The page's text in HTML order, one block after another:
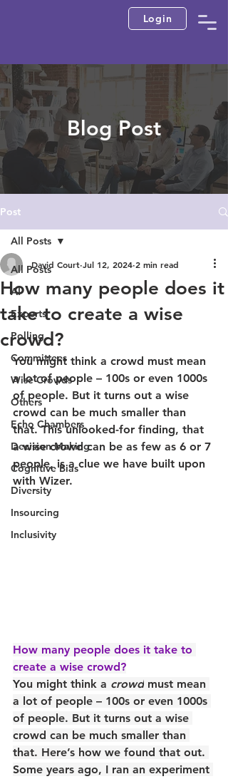
Login
Blog Post
Post
All Posts
AI
Experts
Polling
Committees
Wise Crowds
Others
Echo Chambers
Decision Making
Cognitive Bias
Diversity
Insourcing
Inclusivity
All Posts
How many people does it
take to create a wise
crowd?
David Court Jul 12, 2024 2 min read
You might think a crowd must mean
a lot of people – 100s or even 1000s
of people. But it turns out a wise
crowd can be much smaller than
that. This unlooked-for finding, that
a wise crowd can be as few as 6 or 7
people, is a clue we have built upon
with Wizer.
How many people does it take to
create a wise crowd?
You might think a crowd must mean
a lot of people – 100s or even 1000s
of people. But it turns out a wise
crowd can be much smaller than
that. Here’s how we found that out.
Some years ago, I ran an experiment